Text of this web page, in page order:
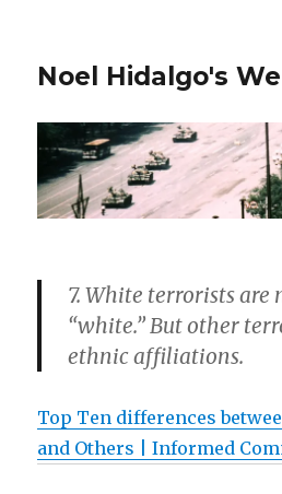
Noel Hidalgo's
7. White terrorists are
“white.” But other
ethnic affiliations.
Top Ten differences
and Others | Informed